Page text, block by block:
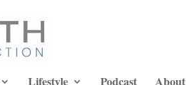
Lifestyle Podcast About